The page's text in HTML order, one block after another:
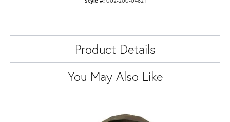
Product Details
You May Also Like